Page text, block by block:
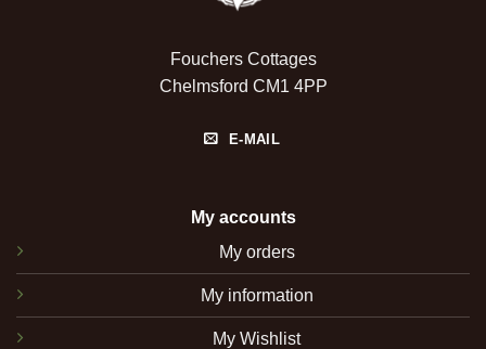
Fouchers Cottages
Chelmsford CM1 4PP
E-MAIL
My accounts
My orders
My information
My Wishlist